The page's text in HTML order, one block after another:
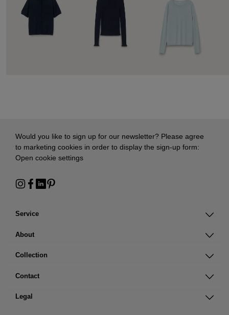
Service
About
Collection
Contact
Legal
Would you like to sign up for our newsletter? Please agree
to marketing cookies in order to display the sign-up form:
Open cookie settings